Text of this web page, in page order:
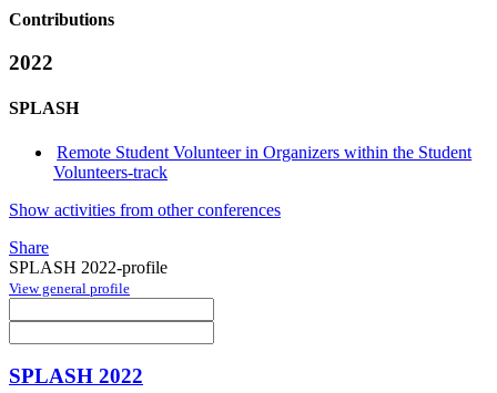
Contributions
2022
SPLASH
Remote Student Volunteer in Organizers within the Student
Volunteers-track
Show activities from other conferences
Share
SPLASH 2022-profile
View general profile
SPLASH 2022